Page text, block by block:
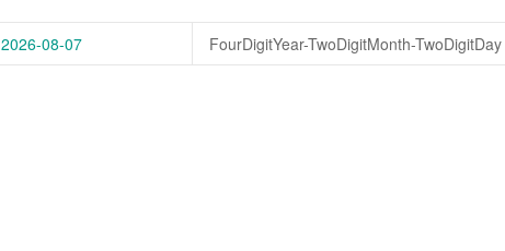
2026-08-07 FourDigitYear-TwoDigitMonth-TwoDigitDay